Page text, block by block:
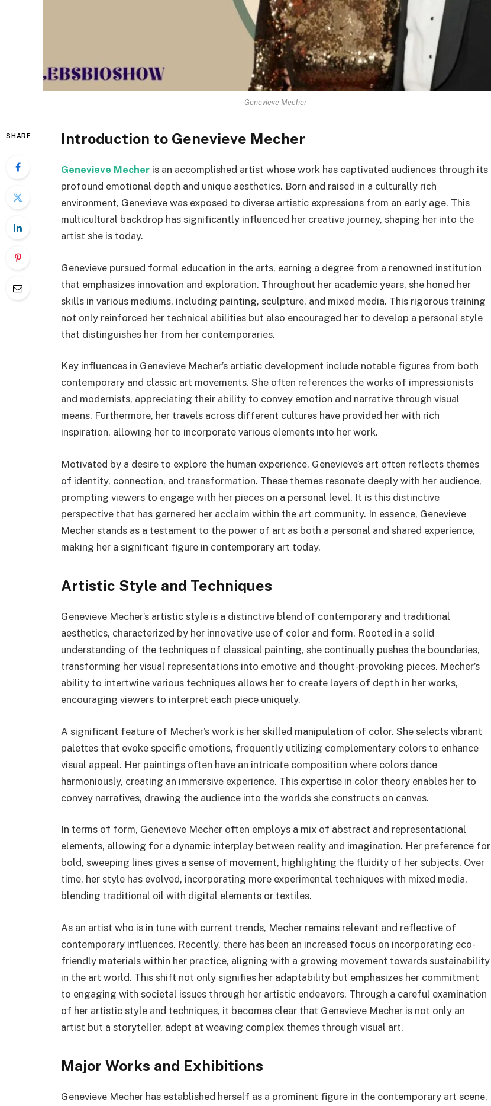
Genevieve Mecher
SHARE Introduction to Genevieve Mecher
Genevieve Mecher is an accomplished artist whose work has captivated audiences through its
profound emotional depth and unique aesthetics. Born and raised in a culturally rich
environment, Genevieve was exposed to diverse artistic expressions from an early age. This
multicultural backdrop has significantly influenced her creative journey, shaping her into the
artist she is today.
Genevieve pursued formal education in the arts, earning a degree from a renowned institution
that emphasizes innovation and exploration. Throughout her academic years, she honed her
skills in various mediums, including painting, sculpture, and mixed media. This rigorous training
not only reinforced her technical abilities but also encouraged her to develop a personal style
that distinguishes her from her contemporaries.
Key influences in Genevieve Mecher’s artistic development include notable figures from both
contemporary and classic art movements. She often references the works of impressionists
and modernists, appreciating their ability to convey emotion and narrative through visual
means. Furthermore, her travels across different cultures have provided her with rich
inspiration, allowing her to incorporate various elements into her work.
Motivated by a desire to explore the human experience, Genevieve’s art often reflects themes
of identity, connection, and transformation. These themes resonate deeply with her audience,
prompting viewers to engage with her pieces on a personal level. It is this distinctive
perspective that has garnered her acclaim within the art community. In essence, Genevieve
Mecher stands as a testament to the power of art as both a personal and shared experience,
making her a significant figure in contemporary art today.
Artistic Style and Techniques
Genevieve Mecher’s artistic style is a distinctive blend of contemporary and traditional
aesthetics, characterized by her innovative use of color and form. Rooted in a solid
understanding of the techniques of classical painting, she continually pushes the boundaries,
transforming her visual representations into emotive and thought-provoking pieces. Mecher’s
ability to intertwine various techniques allows her to create layers of depth in her works,
encouraging viewers to interpret each piece uniquely.
A significant feature of Mecher’s work is her skilled manipulation of color. She selects vibrant
palettes that evoke specific emotions, frequently utilizing complementary colors to enhance
visual appeal. Her paintings often have an intricate composition where colors dance
harmoniously, creating an immersive experience. This expertise in color theory enables her to
convey narratives, drawing the audience into the worlds she constructs on canvas.
In terms of form, Genevieve Mecher often employs a mix of abstract and representational
elements, allowing for a dynamic interplay between reality and imagination. Her preference for
bold, sweeping lines gives a sense of movement, highlighting the fluidity of her subjects. Over
time, her style has evolved, incorporating more experimental techniques with mixed media,
blending traditional oil with digital elements or textiles.
As an artist who is in tune with current trends, Mecher remains relevant and reflective of
contemporary influences. Recently, there has been an increased focus on incorporating eco-
friendly materials within her practice, aligning with a growing movement towards sustainability
in the art world. This shift not only signifies her adaptability but emphasizes her commitment
to engaging with societal issues through her artistic endeavors. Through a careful examination
of her artistic style and techniques, it becomes clear that Genevieve Mecher is not only an
artist but a storyteller, adept at weaving complex themes through visual art.
Major Works and Exhibitions
Genevieve Mecher has established herself as a prominent figure in the contemporary art scene,